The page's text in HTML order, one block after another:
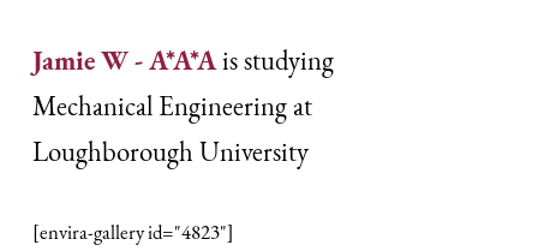
Jamie W - A*A*Ais studying
Mechanical Engineering at
Loughborough University
[envira-gallery id="4823"]